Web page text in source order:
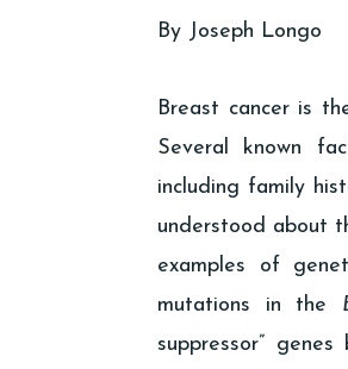
By Joseph Longo
Breast cancer is
Several known
including family
understood about
examples of
mutations in the
suppressor”